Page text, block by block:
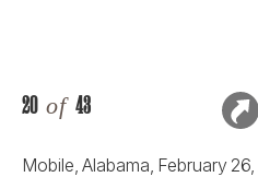
20 of 43
Mobile, Alabama, February